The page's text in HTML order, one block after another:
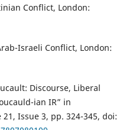
Conflict, London:
Israeli Conflict, London:
Discourse, Liberal
ian IR” in
Issue 3, pp. 324-345, doi: